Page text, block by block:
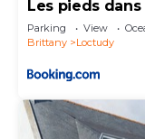
Les pieds dans
Parking View
Brittany
Loctudy